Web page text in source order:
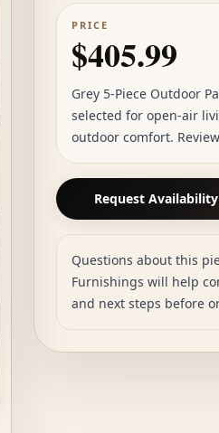
PRICE
$405.99
Grey 5-Piece Outdoor
selected for open-air
outdoor comfort.
Request Availability
Questions about this
Furnishings will help
and next steps before